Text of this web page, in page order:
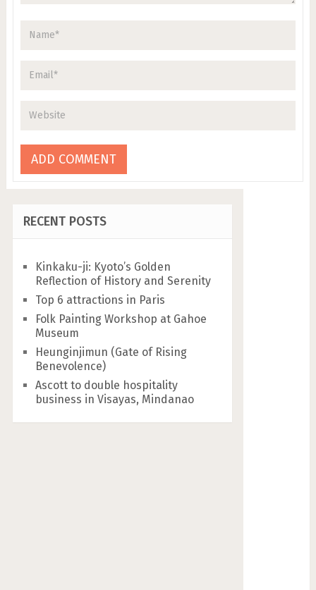
RECENT POSTS
Kinkaku-ji: Kyoto’s Golden
Reflection of History and Serenity
Top 6 attractions in Paris
Folk Painting Workshop at Gahoe
Museum
Heunginjimun (Gate of Rising
Benevolence)
Ascott to double hospitality
business in Visayas, Mindanao